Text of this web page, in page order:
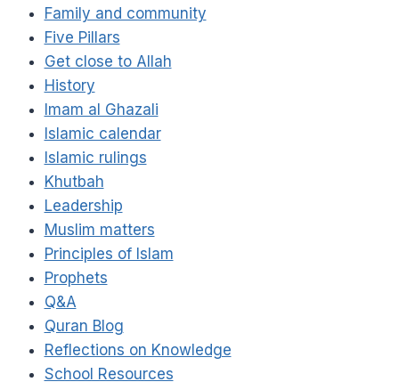
Family and community
Five Pillars
Get close to Allah
History
Imam al Ghazali
Islamic calendar
Islamic rulings
Khutbah
Leadership
Muslim matters
Principles of Islam
Prophets
Q&A
Quran Blog
Reflections on Knowledge
School Resources